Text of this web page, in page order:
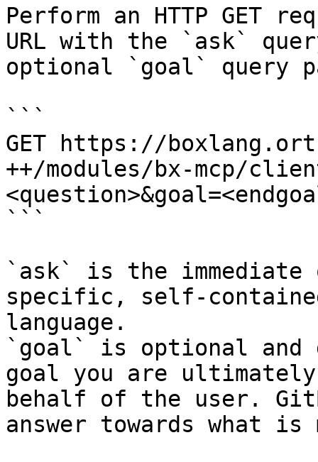
Perform an HTTP GET
URL with the `ask`
optional `goal` query
```
GET https://
++/modules/bx-mcp/
```
`ask` is the
specific, self-
language.
`goal` is optional and
goal you are
behalf of the user.
answer towards what